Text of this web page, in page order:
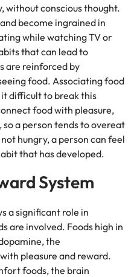
conscious thought.
become ingrained in
while watching TV or
that can lead to
are reinforced by
food. Associating food
difficult to break this
food with pleasure,
a person tends to overeat
hungry, a person can feel
that has developed.
System
a significant role in
are involved. Foods high in
the
pleasure and reward.
foods, the brain